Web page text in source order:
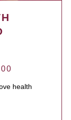
health